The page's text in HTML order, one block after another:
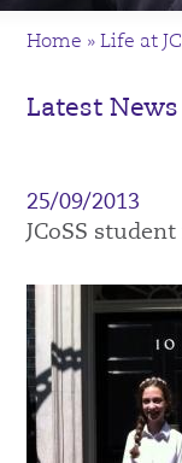
Home »Life at
Latest News
25/09/2013
JCoSS